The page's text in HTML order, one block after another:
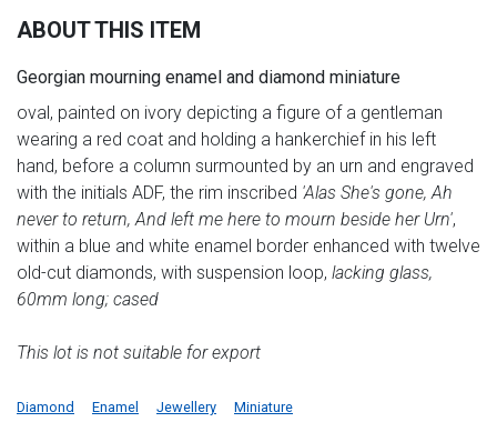
ABOUT THIS ITEM
Georgian mourning enamel and diamond miniature
oval, painted on ivory depicting a figure of a gentleman
wearing a red coat and holding a hankerchief in his left
hand, before a column surmounted by an urn and engraved
with the initials ADF, the rim inscribed 'Alas She's gone, Ah
never to return, And left me here to mourn beside her Urn',
within a blue and white enamel border enhanced with twelve
old-cut diamonds, with suspension loop, lacking glass,
60mm long; cased
This lot is not suitable for export
Diamond Enamel Jewellery Miniature